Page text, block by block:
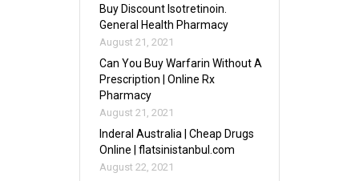
Buy Discount Isotretinoin.
General Health Pharmacy
August 21, 2021
Can You Buy Warfarin Without A
Prescription | Online Rx
Pharmacy
August 21, 2021
Inderal Australia | Cheap Drugs
Online | flatsinistanbul.com
August 22, 2021